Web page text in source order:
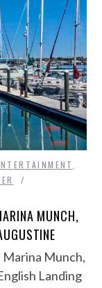
MUNCH,
Marina Munch,
Landing